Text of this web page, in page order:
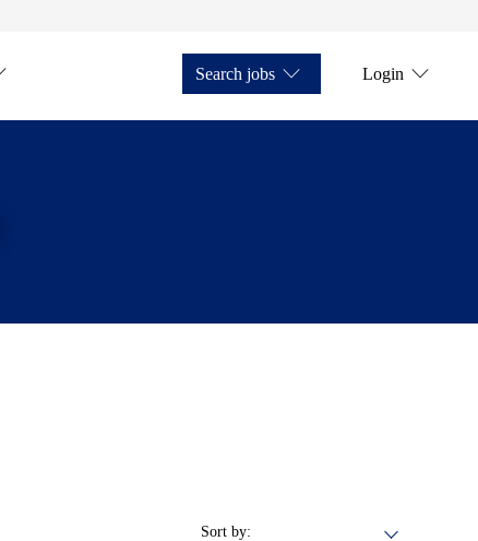
Search jobs Login
Sort by: